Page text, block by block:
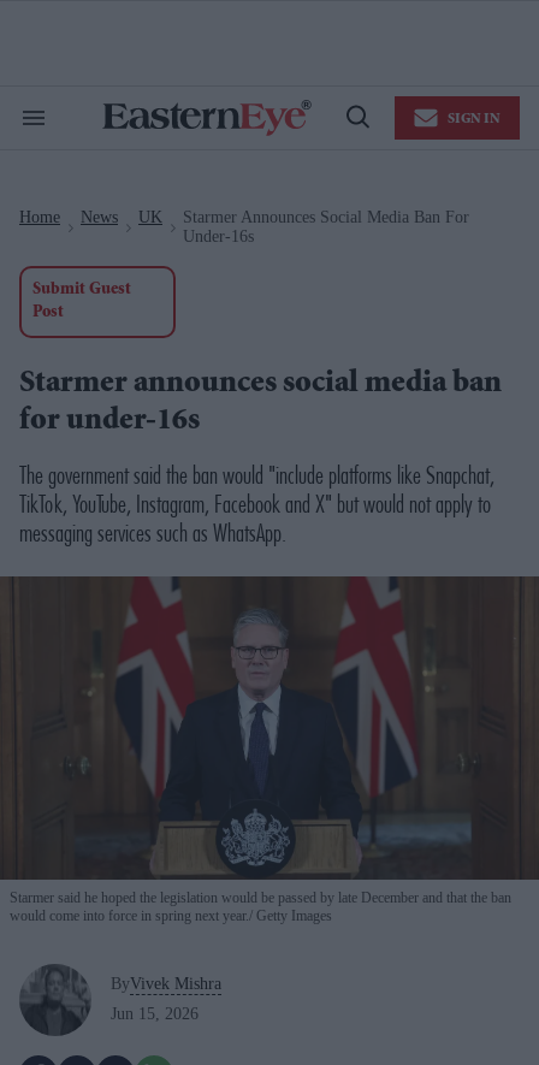
Search
Open
SIGN IN
Home News UK
Starmer Announces Social Media Ban For
Under-16s
Submit Guest
Post
Starmer announces social media ban
for under-16s
The government said the ban would "include platforms like Snapchat,
TikTok, YouTube, Instagram, Facebook and X" but would not apply to
messaging services such as WhatsApp.
Starmer said he hoped the legislation would be passed by late December and that the ban
would come into force in spring next year. Getty Images
ByVivek Mishra
Jun 15, 2026